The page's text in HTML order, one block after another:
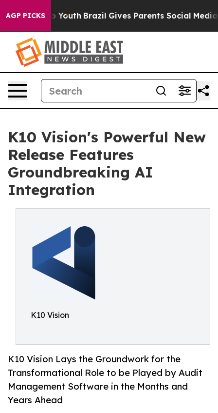
AGP PICKS
Harms to Youth Brazil Gives Parents Social Media
K10 Vision's Powerful New
Release Features
Groundbreaking AI
Integration
K10 Vision
K10 Vision Lays the Groundwork for the
Transformational Role to be Played by Audit
Management Software in the Months and
Years Ahead